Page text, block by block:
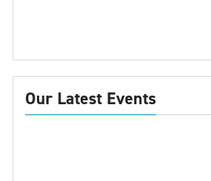
Our Latest Events